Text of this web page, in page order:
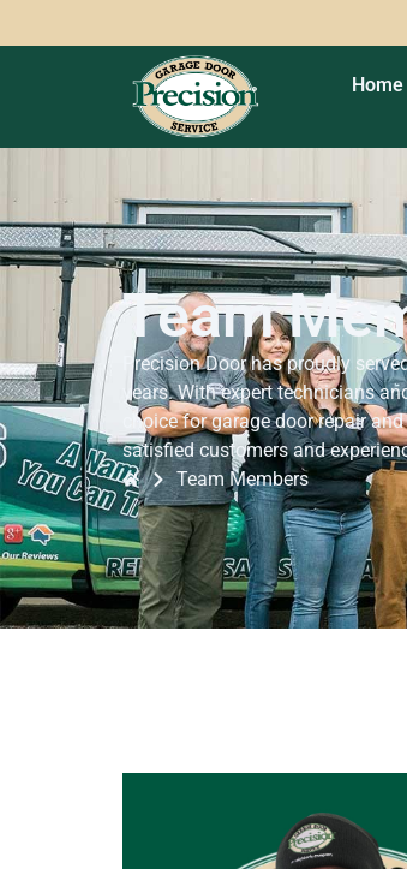
Home
Team
Precision Door has proudly
years. With expert technicians
choice for garage door repair
satisfied customers and
Team Members